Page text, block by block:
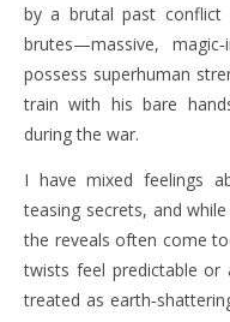
by a brutal past
brutes—massive,
possess superhuman
train with his bare
during the war.
I have mixed feelings
teasing secrets, and
the reveals often come
twists feel predictable or
treated as